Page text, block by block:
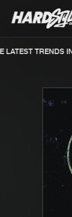
Merchandise
TRENDS
We
file.